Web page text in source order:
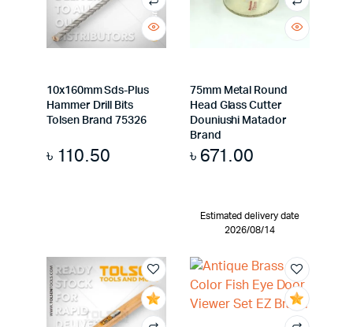
10x160mm Sds-Plus
Hammer Drill Bits
Tolsen Brand 75326
৳ 110.50
75mm Metal Round
Head Glass Cutter
Douniushi Matador
Brand
৳ 671.00
Estimated delivery date
2026/08/14